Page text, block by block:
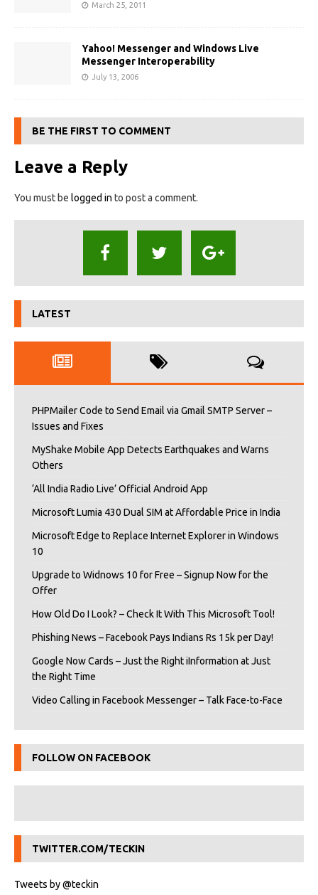
March 25, 2011
Yahoo! Messenger and Windows Live
Messenger Interoperability
July 13, 2006
BE THE FIRST TO COMMENT
Leave a Reply
You must be logged in to post a comment.
LATEST
PHPMailer Code to Send Email via Gmail SMTP Server –
Issues and Fixes
MyShake Mobile App Detects Earthquakes and Warns
Others
‘All India Radio Live’ Official Android App
Microsoft Lumia 430 Dual SIM at Affordable Price in India
Microsoft Edge to Replace Internet Explorer in Windows
10
Upgrade to Widnows 10 for Free – Signup Now for the
Offer
How Old Do I Look? – Check It With This Microsoft Tool!
Phishing News – Facebook Pays Indians Rs 15k per Day!
Google Now Cards – Just the Right iInformation at Just
the Right Time
Video Calling in Facebook Messenger – Talk Face-to-Face
FOLLOW ON FACEBOOK
TWITTER.COM/TECKIN
Tweets by @teckin